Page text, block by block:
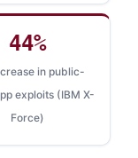
44%
in public-
exploits (IBM X-
Force)